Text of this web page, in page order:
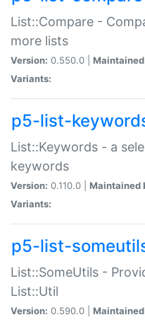
List::Compare -
more lists
Version: 0.550.0 |
Variants:
p5-list-
List::Keywords - a
keywords
Version: 0.110.0 | Maintained
Variants:
p5-list-
List::SomeUtils -
List::Util
Version: 0.590.0 |